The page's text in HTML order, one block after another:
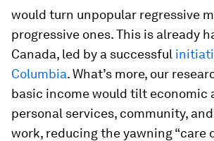
would turn unpopular regressive
progressive ones. This is already
Canada, led by a successful
Columbia. What’s more, our
basic income would tilt economic
personal services, community,
work, reducing the yawning “care